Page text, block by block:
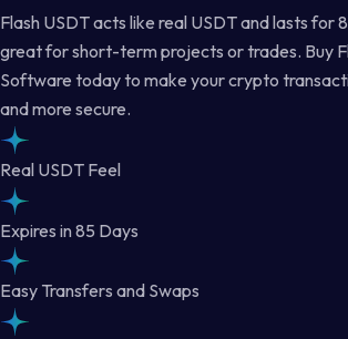
Flash USDT acts like real USDT and lasts for
great for short-term projects or trades. Buy
Software today to make your crypto
and more secure.
Real USDT Feel
Expires in 85 Days
Easy Transfers and Swaps